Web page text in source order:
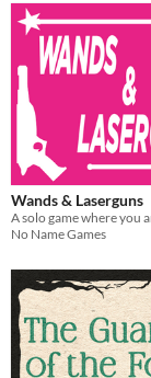
Wands & Laserguns
No Name Games